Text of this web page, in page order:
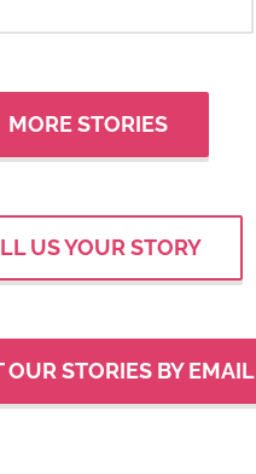
MORE STORIES
US YOUR STORY
OUR STORIES BY EMAIL